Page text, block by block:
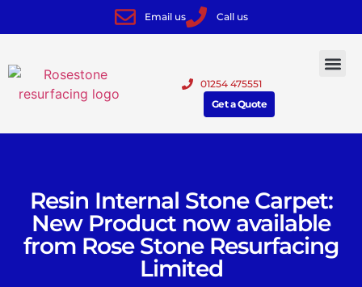
Email us Call us
01254 475551
Get a Quote
Resin Internal Stone Carpet:
New Product now available
from Rose Stone Resurfacing
Limited